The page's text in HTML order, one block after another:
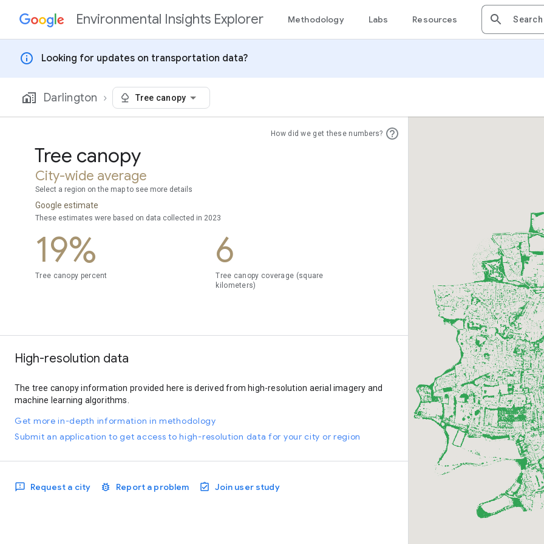
Skip to contentEnvironmental Insights Explorer Methodology Labs Resources
info Looking for updates on transportation data?
Darlington Tree canopy
Tree canopy
City-wide average
Select a region on the map to see more details
How did we get these numbers?
Google estimate
These estimates were based on data collected in 2023
19%
Tree canopy percent
6
Tree canopy coverage (square
kilometers)
High-resolution data
The tree canopy information provided here is derived from high-resolution aerial imagery and
machine learning algorithms.
Get more in-depth information in methodology
Submit an application to get access to high-resolution data for your city or region
Request a city Report a problem Join user study